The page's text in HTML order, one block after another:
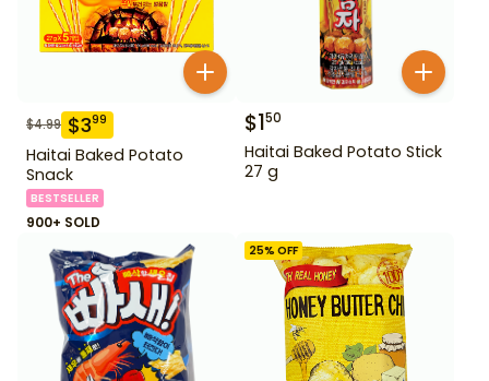
$4.99 $399
Haitai Baked Potato
Snack
BESTSELLER
900+ SOLD
$150
Haitai Baked Potato Stick
27 g
25% OFF